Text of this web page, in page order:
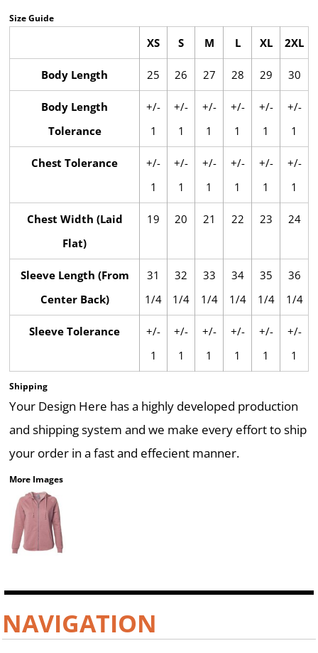
Size Guide
XS S M L XL 2XL
Body Length 25 26 27 28 29 30
Body Length
Tolerance
+/-
1
+/-
1
+/-
1
+/-
1
+/-
1
+/-
1
Chest Tolerance
+/-
1
+/-
1
+/-
1
+/-
1
+/-
1
+/-
1
Chest Width (Laid
Flat)
19 20 21 22 23 24
Sleeve Length (From
Center Back)
31
1/4
32
1/4
33
1/4
34
1/4
35
1/4
36
1/4
Sleeve Tolerance
+/-
1
+/-
1
+/-
1
+/-
1
+/-
1
+/-
1
Shipping
Your Design Here has a highly developed production
and shipping system and we make every effort to ship
your order in a fast and effecient manner.
More Images
NAVIGATION